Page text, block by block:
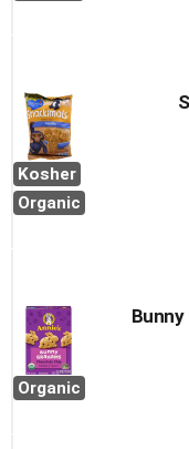
Kosher
Organic
Organic
Bunny